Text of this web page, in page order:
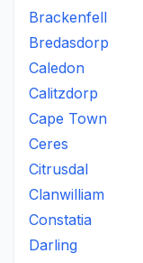
Brackenfell
Bredasdorp
Caledon
Calitzdorp
Cape Town
Ceres
Citrusdal
Clanwilliam
Constatia
Darling